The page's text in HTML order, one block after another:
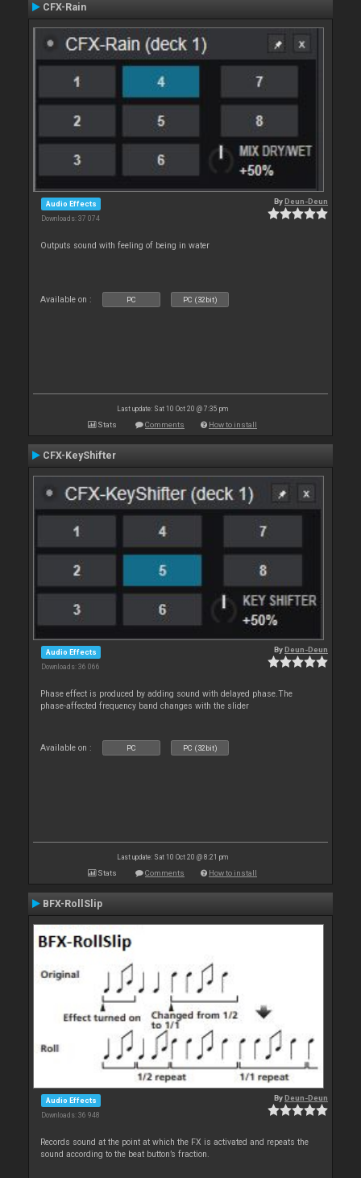
CFX-Rain
Audio Effects
Downloads: 37 074
ByDeun-Deun
Outputs sound with feeling of being in water
Available on : PC PC (32bit)
Last update: Sat 10 Oct 20 @ 7:35 pm
Stats Comments How to install
CFX-KeyShifter
Audio Effects
Downloads: 36 066
ByDeun-Deun
Phase effect is produced by adding sound with delayed phase.The
phase-affected frequency band changes with the slider
Available on : PC PC (32bit)
Last update: Sat 10 Oct 20 @ 8:21 pm
Stats Comments How to install
BFX-RollSlip
Audio Effects
Downloads: 36 948
ByDeun-Deun
Records sound at the point at which the FX is activated and repeats the
sound according to the beat button’s fraction.